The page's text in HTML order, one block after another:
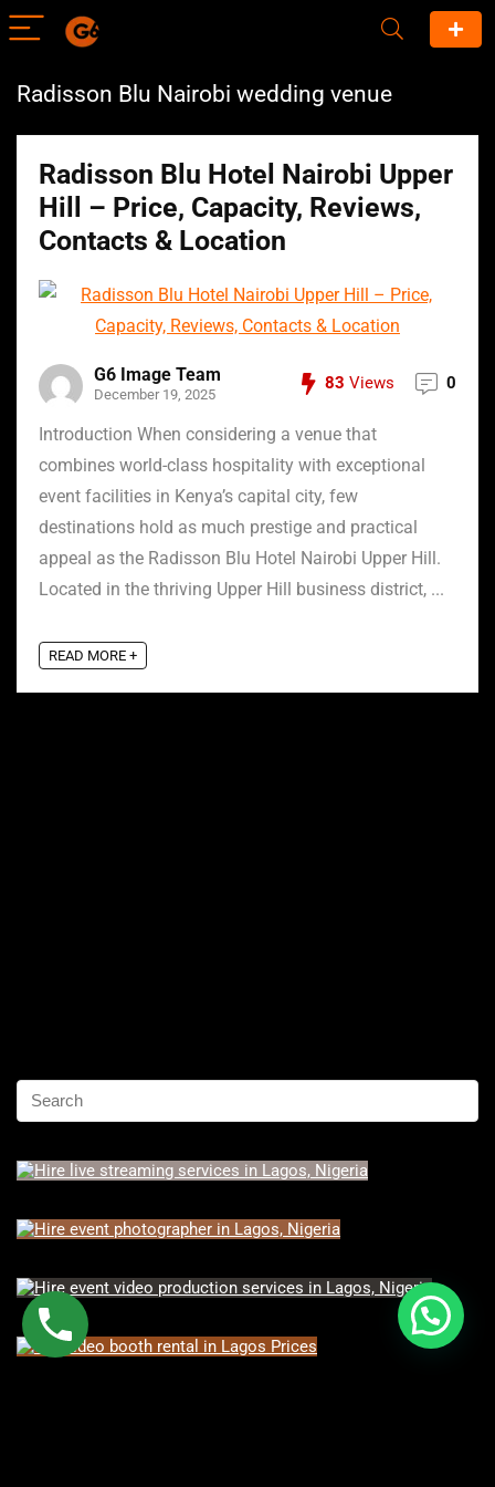
Radisson Blu Nairobi wedding venue
Radisson Blu Hotel Nairobi Upper
Hill – Price, Capacity, Reviews,
Contacts & Location
G6 Image Team
December 19, 2025
83 Views 0
Introduction When considering a venue that
combines world-class hospitality with exceptional
event facilities in Kenya’s capital city, few
destinations hold as much prestige and practical
appeal as the Radisson Blu Hotel Nairobi Upper Hill.
Located in the thriving Upper Hill business district, ...
READ MORE +